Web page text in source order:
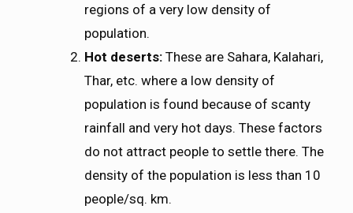
regions of a very low density of
population.
Hot deserts:These are Sahara, Kalahari,
Thar, etc. where a low density of
population is found because of scanty
rainfall and very hot days. These factors
do not attract people to settle there. The
density of the population is less than 10
people/sq. km.